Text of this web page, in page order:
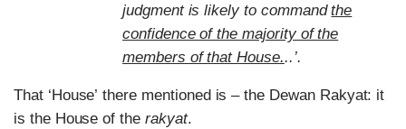
judgment is likely to commandthe
confidence of the majority of the
members of that House...’.
That ‘ House’ there mentioned is – the Dewan Rakyat: it
is the House of the rakyat.